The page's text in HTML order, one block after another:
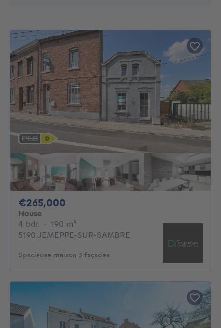
€265,000
House
4 bdr. 4 bedrooms
· 190 m²
5190 JEMEPPE-SUR-SAMBRE
Spacieuse maison 3 façades